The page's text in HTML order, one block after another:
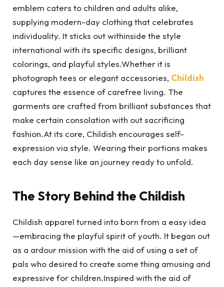
emblem caters to children and adults alike,
supplying modern-day clothing that celebrates
individuality. It sticks out withinside the style
international with its specific designs, brilliant
colorings, and playful styles.Whether it is
photograph tees or elegant accessories, Childish
captures the essence of carefree living. The
garments are crafted from brilliant substances that
make certain consolation with out sacrificing
fashion.At its core, Childish encourages self-
expression via style. Wearing their portions makes
each day sense like an journey ready to unfold.
The Story Behind the Childish
Childish apparel turned into born from a easy idea
—embracing the playful spirit of youth. It began out
as a ardour mission with the aid of using a set of
pals who desired to create some thing amusing and
expressive for children.Inspired with the aid of